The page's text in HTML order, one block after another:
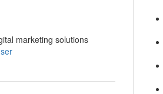
marketing solutions